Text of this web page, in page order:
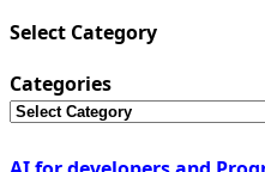
Select Category
Categories